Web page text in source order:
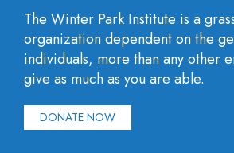
The Winter Park Institute is a
organization dependent on the
individuals, more than any other
give as much as you are able.
DONATE NOW